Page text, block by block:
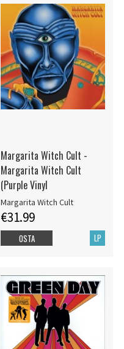
Margarita Witch Cult -
Margarita Witch Cult
(Purple Vinyl
Margarita Witch Cult
€31.99
LP
OSTA